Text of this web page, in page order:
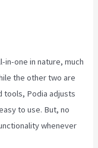
in-one in nature, much
the other two are
tools, Podia adjusts
to use. But, no
whenever